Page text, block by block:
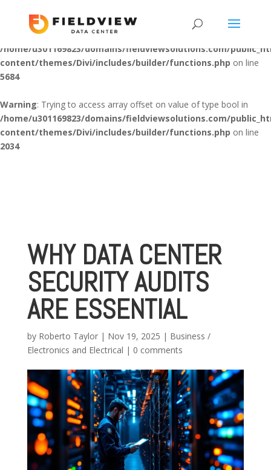
Warning: "continue" targeting switch is equivalent to "break". Did
you mean to use "continue 2"? in
/home/u301169823/domains/fieldviewsolutions.com/
content/themes/Divi/includes/builder/functions.php on line
5684
Warning: Trying to access array offset on value of type bool in
/home/u301169823/domains/fieldviewsolutions.com/
content/themes/Divi/includes/builder/functions.php on line
2034
WHY DATA CENTER
SECURITY AUDITS
ARE ESSENTIAL
by Roberto Taylor| Nov 19, 2025 | Business /
Electronics and Electrical | 0 comments